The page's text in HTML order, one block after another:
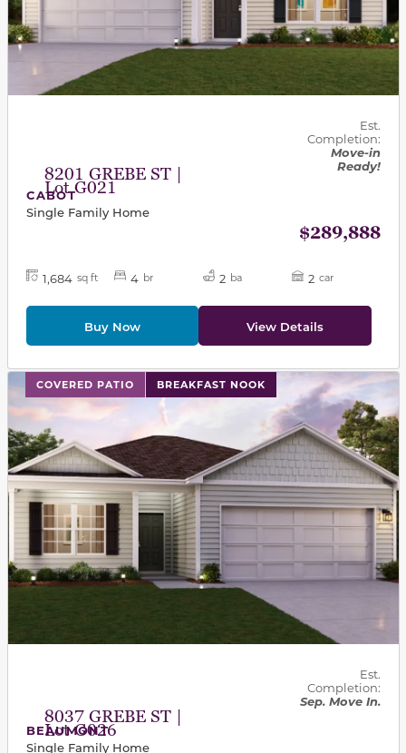
8201 GREBE ST |
Lot G021
Est.
Completion:
Move-in
Ready!
CABOT
Single Family Home
$289,888
1,684 sq ft 4 br 2 ba 2 car
Buy Now View Details
COVERED PATIO BREAKFAST NOOK
This carousel has previous and next buttons to
8037 GREBE ST |
Lot G026
Est.
Completion:
Sep. Move In.
BEAUMONT
Single Family Home